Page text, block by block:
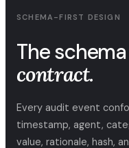
SCHEMA-FIRST DESIGN
The
contract.
Every audit event
timestamp, agent,
value, rationale, hash,